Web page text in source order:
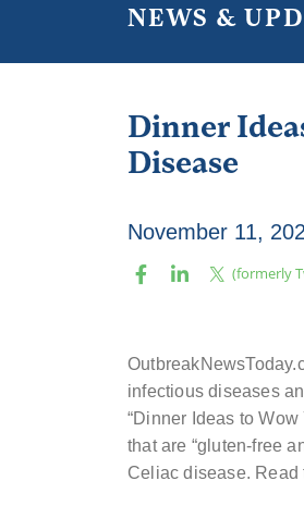
NEWS &
Dinner
Disease
November 11,
infectious diseases
“Dinner Ideas to
that are “gluten-free
Celiac disease. Read